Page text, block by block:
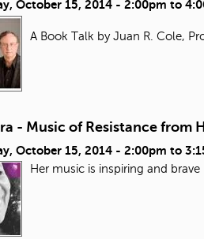
October 15, 2014 - 2:00pm to
A Book Talk by Juan R. Cole,
- Music of Resistance from
October 15, 2014 - 2:00pm to
Her music is inspiring and